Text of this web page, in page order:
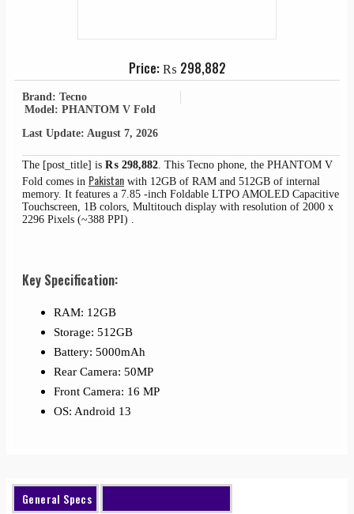
Price:₨ 298,882
Brand: Tecno
Model: PHANTOM V Fold
Last Update: August 7, 2026
The [post_title] is ₨ 298,882. This Tecno phone, the PHANTOM V
Fold comes in Pakistan with 12GB of RAM and 512GB of internal
memory. It features a 7.85 -inch Foldable LTPO AMOLED Capacitive
Touchscreen, 1B colors, Multitouch display with resolution of 2000 x
2296 Pixels (~388 PPI) .
Key Specification:
RAM: 12GB
Storage: 512GB
Battery: 5000mAh
Rear Camera: 50MP
Front Camera: 16 MP
OS: Android 13
General Specs